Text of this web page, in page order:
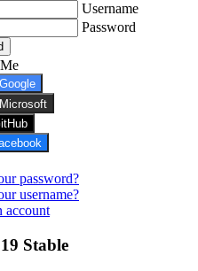
Username
Password
password?
username?
account
Stable